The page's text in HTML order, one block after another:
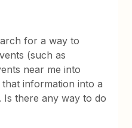
for a way to
(such as
near me into
information into a
Is there any way to do